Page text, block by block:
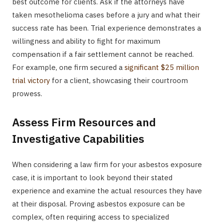
best outcome for clients. Ask if the attorneys have
taken mesothelioma cases before a jury and what their
success rate has been. Trial experience demonstrates a
willingness and ability to fight for maximum
compensation if a fair settlement cannot be reached.
For example, one firm secured a significant $25 million
trial victory for a client, showcasing their courtroom
prowess.
Assess Firm Resources and
Investigative Capabilities
When considering a law firm for your asbestos exposure
case, it is important to look beyond their stated
experience and examine the actual resources they have
at their disposal. Proving asbestos exposure can be
complex, often requiring access to specialized